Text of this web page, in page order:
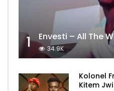
1 Envesti – All The
34.9K
Kolonel
Kitem